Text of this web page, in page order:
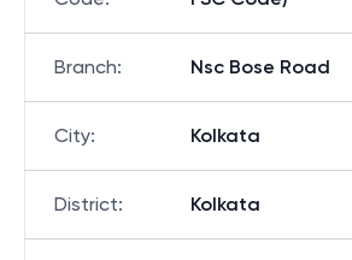
Branch: Nsc Bose Road
City: Kolkata
District: Kolkata